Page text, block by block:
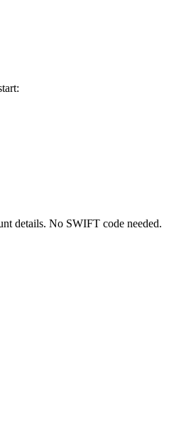
details. No SWIFT code needed.